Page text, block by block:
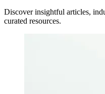
Discover insightful articles,
curated resources.